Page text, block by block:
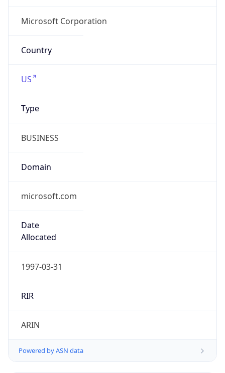
Microsoft Corporation
Country
US
Type
BUSINESS
Domain
microsoft.com
Date
Allocated
1997-03-31
RIR
ARIN
Powered by ASN data